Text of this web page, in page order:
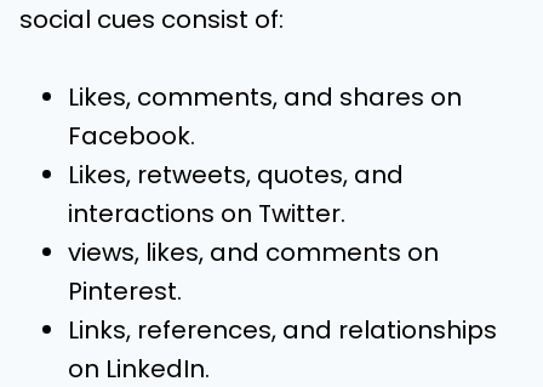
social cues consist of:
Likes, comments, and shares on
Facebook.
Likes, retweets, quotes, and
interactions on Twitter.
views, likes, and comments on
Pinterest.
Links, references, and relationships
on LinkedIn.